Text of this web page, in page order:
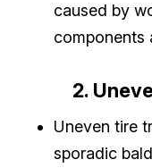
caused by
components
2.
Uneven tire
sporadic